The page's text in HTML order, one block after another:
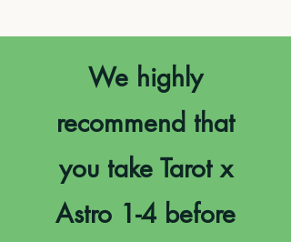
We highly
recommend that
you take Tarot x
Astro 1-4 before